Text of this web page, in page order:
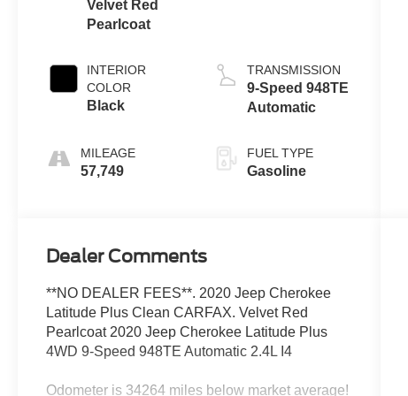
Velvet Red
Pearlcoat
INTERIOR
COLOR
Black
MILEAGE
57,749
TRANSMISSION
9-Speed 948TE
Automatic
FUEL TYPE
Gasoline
Dealer Comments
**NO DEALER FEES**. 2020 Jeep Cherokee
Latitude Plus Clean CARFAX. Velvet Red
Pearlcoat 2020 Jeep Cherokee Latitude Plus
4WD 9-Speed 948TE Automatic 2.4L I4
Odometer is 34264 miles below market average!